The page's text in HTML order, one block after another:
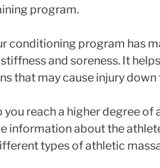
program.
conditioning program has
and soreness. It
that may cause injury down
reach a higher degree
information about the
types of athletic